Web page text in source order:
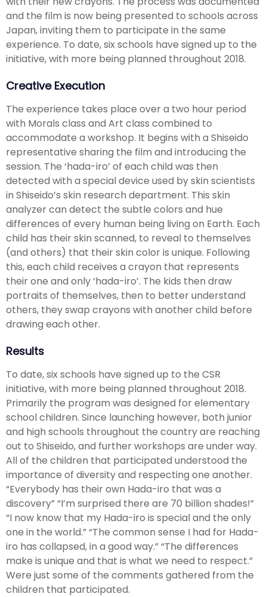
and the film is now being presented to schools across
Japan, inviting them to participate in the same
experience. To date, six schools have signed up to the
initiative, with more being planned throughout 2018.
Creative Execution
The experience takes place over a two hour period
with Morals class and Art class combined to
accommodate a workshop. It begins with a Shiseido
representative sharing the film and introducing the
session. The ‘hada-iro’ of each child was then
detected with a special device used by skin scientists
in Shiseido’s skin research department. This skin
analyzer can detect the subtle colors and hue
differences of every human being living on Earth. Each
child has their skin scanned, to reveal to themselves
(and others) that their skin color is unique. Following
this, each child receives a crayon that represents
their one and only ‘hada-iro’. The kids then draw
portraits of themselves, then to better understand
others, they swap crayons with another child before
drawing each other.
Results
To date, six schools have signed up to the CSR
initiative, with more being planned throughout 2018.
Primarily the program was designed for elementary
school children. Since launching however, both junior
and high schools throughout the country are reaching
out to Shiseido, and further workshops are under way.
All of the children that participated understood the
importance of diversity and respecting one another.
“Everybody has their own Hada-iro that was a
discovery” “I’m surprised there are 70 billion shades!”
“I now know that my Hada-iro is special and the only
one in the world.” “The common sense I had for Hada-
iro has collapsed, in a good way.” “The differences
make is unique and that is what we need to respect.”
Were just some of the comments gathered from the
children that participated.